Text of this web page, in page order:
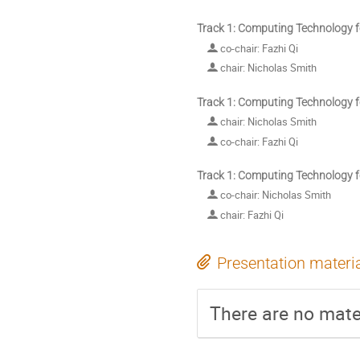
Track 1: Computing Technology
co-chair: Fazhi Qi
chair: Nicholas Smith
Track 1: Computing Technology
chair: Nicholas Smith
co-chair: Fazhi Qi
Track 1: Computing Technology
co-chair: Nicholas Smith
chair: Fazhi Qi
Presentation
There are no